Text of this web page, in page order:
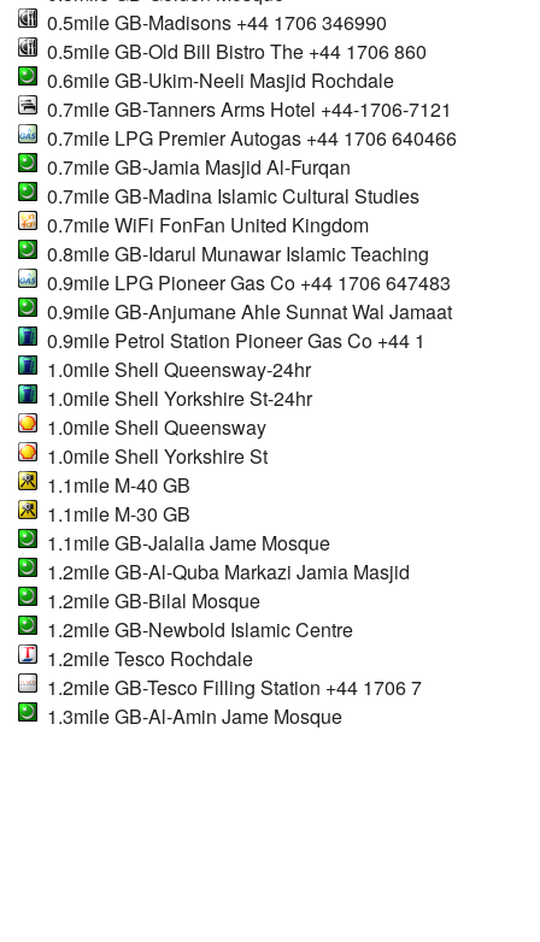
0.5mile GB-Madisons +44 1706 346990
0.5mile GB-Old Bill Bistro The +44 1706 860
0.6mile GB-Ukim-Neeli Masjid Rochdale
0.7mile GB-Tanners Arms Hotel +44-1706-7121
0.7mile LPG Premier Autogas +44 1706 640466
0.7mile GB-Jamia Masjid Al-Furqan
0.7mile GB-Madina Islamic Cultural Studies
0.7mile WiFi FonFan United Kingdom
0.8mile GB-Idarul Munawar Islamic Teaching
0.9mile LPG Pioneer Gas Co +44 1706 647483
0.9mile GB-Anjumane Ahle Sunnat Wal Jamaat
0.9mile Petrol Station Pioneer Gas Co +44 1
1.0mile Shell Queensway-24hr
1.0mile Shell Yorkshire St-24hr
1.0mile Shell Queensway
1.0mile Shell Yorkshire St
1.1mile M-40 GB
1.1mile M-30 GB
1.1mile GB-Jalalia Jame Mosque
1.2mile GB-Al-Quba Markazi Jamia Masjid
1.2mile GB-Bilal Mosque
1.2mile GB-Newbold Islamic Centre
1.2mile Tesco Rochdale
1.2mile GB-Tesco Filling Station +44 1706 7
1.3mile GB-Al-Amin Jame Mosque